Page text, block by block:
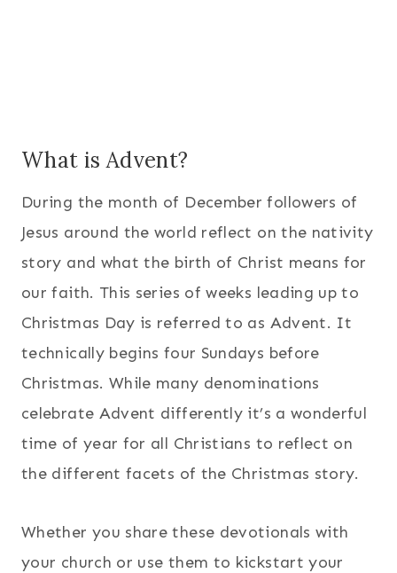
What is Advent?
During the month of December followers of
Jesus around the world reflect on the nativity
story and what the birth of Christ means for
our faith. This series of weeks leading up to
Christmas Day is referred to as Advent. It
technically begins four Sundays before
Christmas. While many denominations
celebrate Advent differently it’s a wonderful
time of year for all Christians to reflect on
the different facets of the Christmas story.
Whether you share these devotionals with
your church or use them to kickstart your